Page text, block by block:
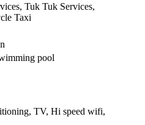
Tuk Tuk Services,
Taxi
pool
TV, Hi speed wifi,